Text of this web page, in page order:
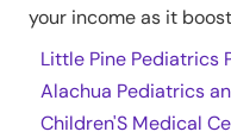
your income as it
Little Pine Pediatrics
Alachua Pediatrics
Children'S Medical